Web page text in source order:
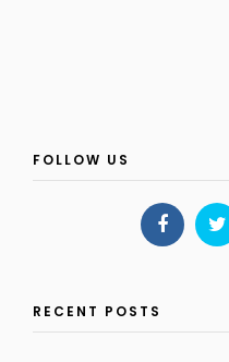
FOLLOW US
RECENT POSTS